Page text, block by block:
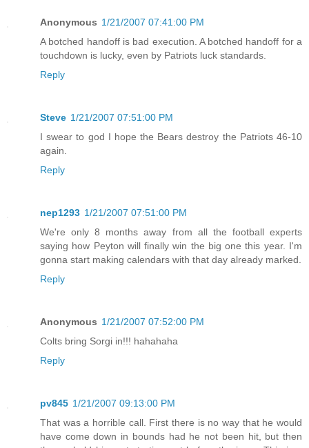
Anonymous 1/21/2007 07:41:00 PM
A botched handoff is bad execution. A botched handoff for a
touchdown is lucky, even by Patriots luck standards.
Reply
Steve 1/21/2007 07:51:00 PM
I swear to god I hope the Bears destroy the Patriots 46-10
again.
Reply
nep1293 1/21/2007 07:51:00 PM
We're only 8 months away from all the football experts
saying how Peyton will finally win the big one this year. I'm
gonna start making calendars with that day already marked.
Reply
Anonymous 1/21/2007 07:52:00 PM
Colts bring Sorgi in!!! hahahaha
Reply
pv845 1/21/2007 09:13:00 PM
That was a horrible call. First there is no way that he would
have come down in bounds had he not been hit, but then